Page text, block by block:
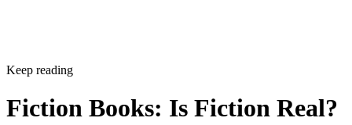
Keep reading
Fiction Books: Is Fiction Real?